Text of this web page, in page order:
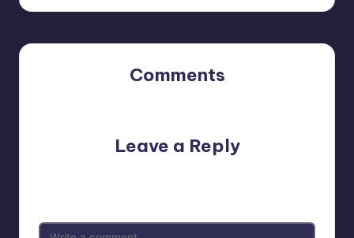
Comments
Leave a Reply